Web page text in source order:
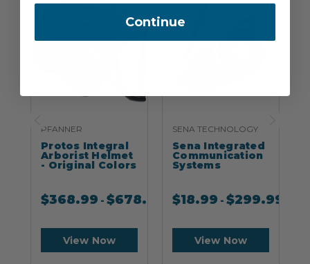
PFANNER
Protos Integral
Arborist Helmet
- Original Colors
$368.99 -$678.99
View Now
SENA TECHNOLOGY
Sena Integrated
Communication
Systems
$18.99 -$299.99
View Now
Continue